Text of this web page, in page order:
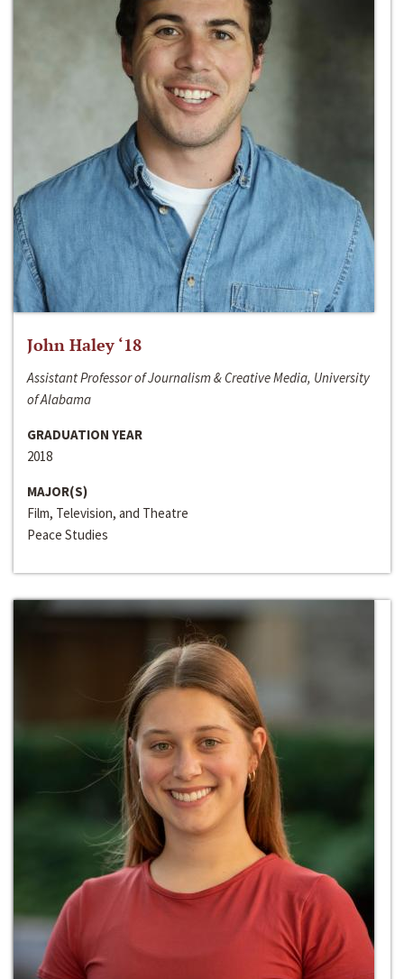
John Haley ‘18
Assistant Professor of Journalism & Creative Media, University
of Alabama
GRADUATION YEAR
2018
MAJOR(S)
Film, Television, and Theatre
Peace Studies